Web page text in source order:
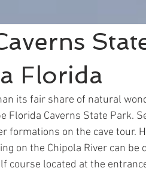
Florida
its fair share of natural
Florida Caverns State Park.
formations on the cave tour.
on the Chipola River can
course located at the